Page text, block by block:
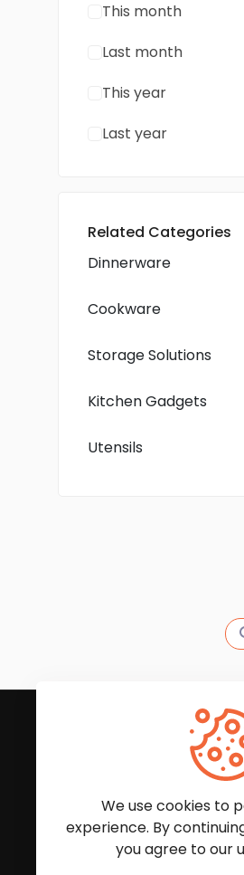
This month
Last month
This year
Last year
Related Categories
Dinnerware
Cookware
Storage Solutions
Kitchen Gadgets
Utensils
Subscribe
We'll keep you updated
We use cookies to
experience. By
you agree to our